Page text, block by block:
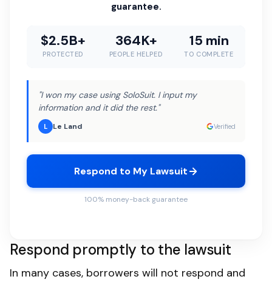
guarantee.
$2.5B+
PROTECTED
364K+
PEOPLE HELPED
15 min
TO COMPLETE
"I won my case using SoloSuit. I input my
information and it did the rest."
L Le Land Verified
Respond to My Lawsuit
100% money-back guarantee
Respond promptly to the lawsuit
In many cases, borrowers will not respond and